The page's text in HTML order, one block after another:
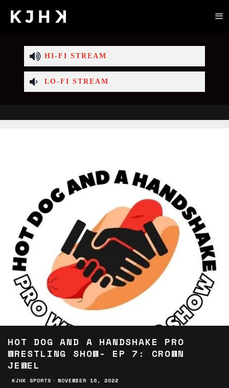
HI-FI STREAM
LO-FI STREAM
HOT DOG AND A HANDSHAKE PRO
WRESTLING SHOW- EP 7: CROWN
JEWEL
KJHK SPORTS · NOVEMBER 16, 2022